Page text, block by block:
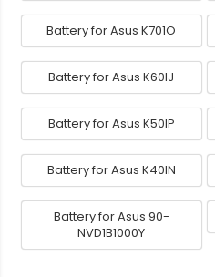
Battery for Asus K701O
Battery for Asus K60IJ
Battery for Asus K50IP
Battery for Asus K40IN
Battery for Asus 90-
NVD1B1000Y